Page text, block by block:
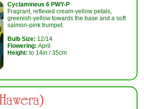
Cyclamineus 6 PWY-P
Fragrant, reflexed cream-yellow petals,
greenish-yellow towards the base and a soft
salmon-pink trumpet.
Bulb Size: 12/14
Flowering: April
Height:to 14in / 35cm